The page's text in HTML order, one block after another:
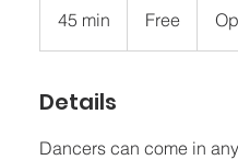
45 min
5
i
Free
Details
Dancers can come in